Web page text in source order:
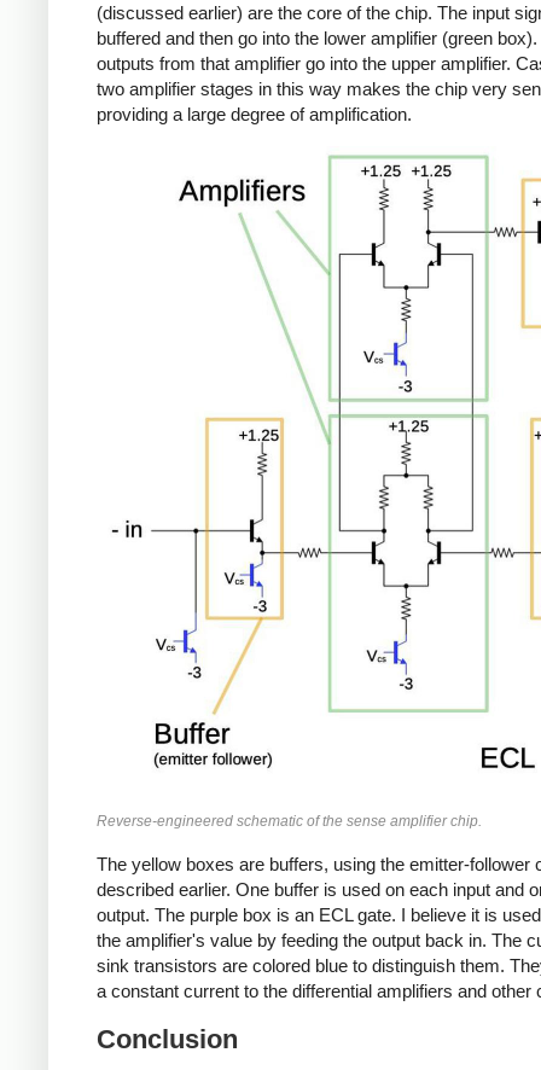
(discussed earlier) are the core of the chip. The input
buffered and then go into the lower amplifier (green
outputs from that amplifier go into the upper amplifier.
two amplifier stages in this way makes the chip very
providing a large degree of amplification.
Reverse-engineered schematic of the sense amplifier chip.
The yellow boxes are buffers, using the emitter-follower
described earlier. One buffer is used on each input and
output. The purple box is an ECL gate. I believe it is
the amplifier's value by feeding the output back in. The
sink transistors are colored blue to distinguish them.
a constant current to the differential amplifiers and other
Conclusion